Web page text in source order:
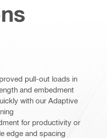
pull-out loads in
and embedment
with our Adaptive
for productivity or
edge and spacing